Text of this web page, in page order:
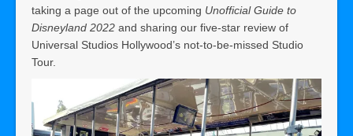
taking a page out of the upcoming Unofficial Guide to
Disneyland 2022 and sharing our five-star review of
Universal Studios Hollywood’s not-to-be-missed Studio
Tour.